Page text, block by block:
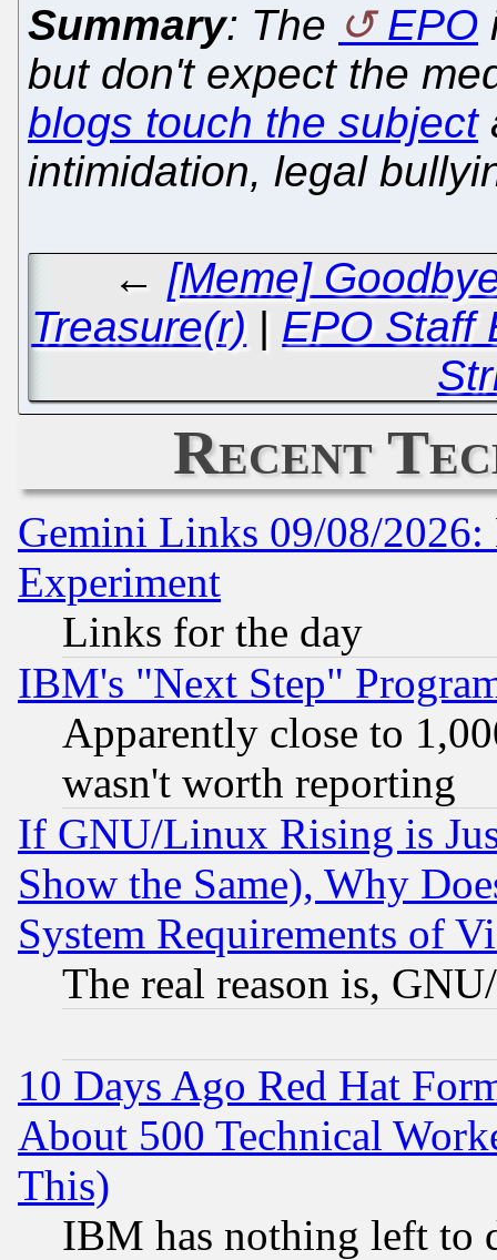
Summary: The EPO
but don't expect the
blogs touch the subject
intimidation, legal
← [Meme]
Treasure(r) | EPO Staff
Recent
Gemini Links 09/08/2026:
Experiment
Links for the day
IBM's "Next Step"
Apparently close to
wasn't worth reporting
If GNU/Linux Rising is
Show the Same), Why
System Requirements of
The real reason is,
10 Days Ago Red Hat
About 500 Technical
This)
IBM has nothing left to